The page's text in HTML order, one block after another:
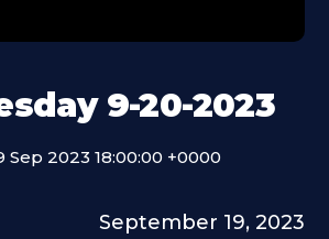
9-20-2023
Sep 2023 18:00:00 +0000
September 19, 2023